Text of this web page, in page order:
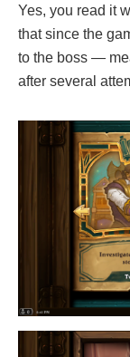
Yes, you read it
that since the
to the boss —
after several